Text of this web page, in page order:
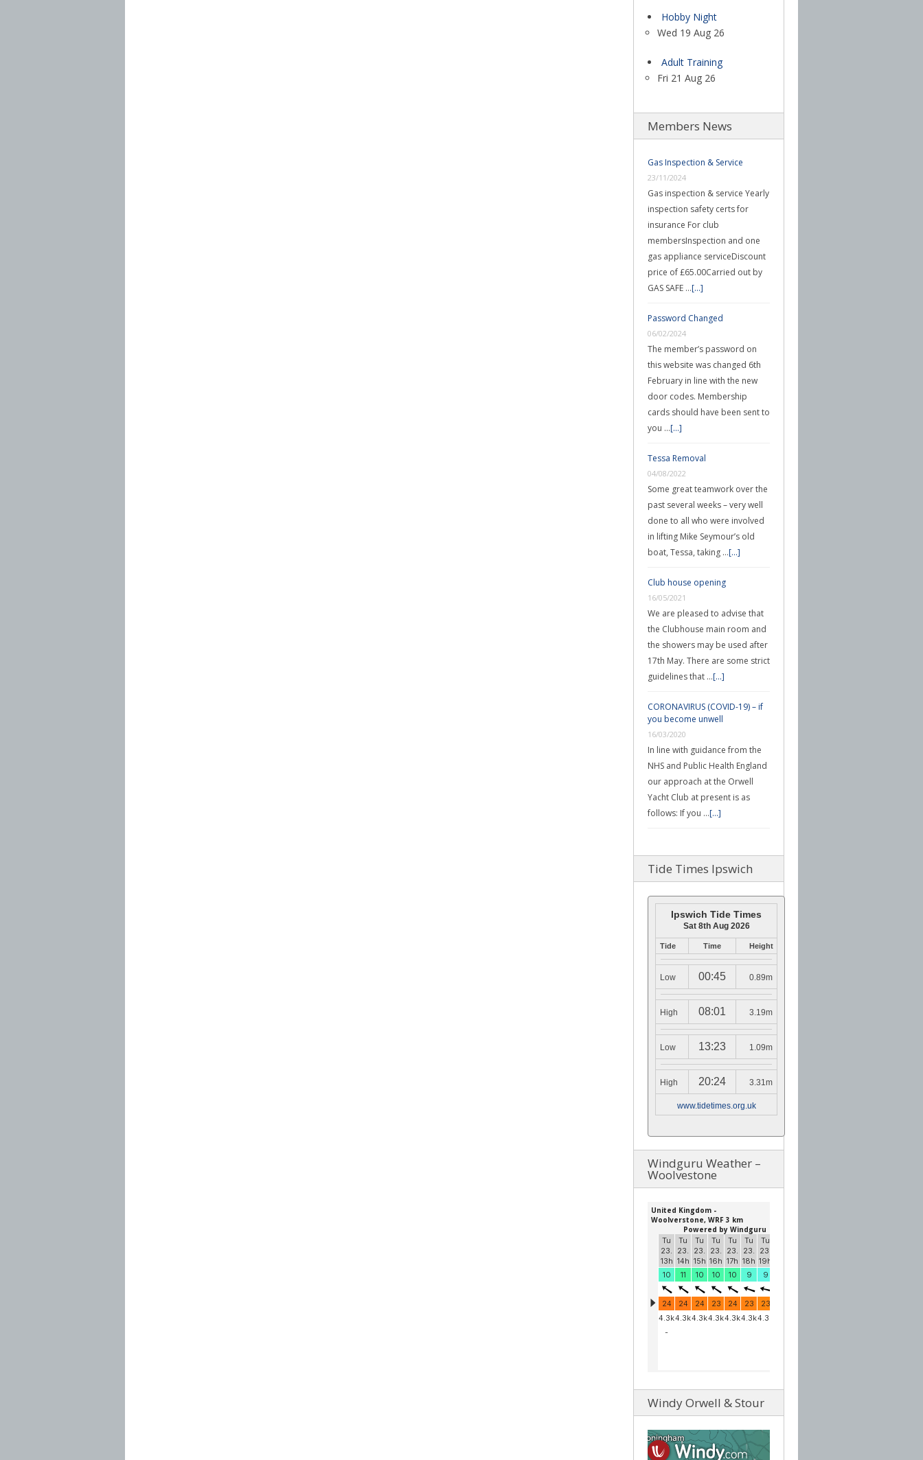
Hobby Night
Wed 19 Aug 26
Adult Training
Fri 21 Aug 26
Members News
Gas Inspection & Service
23/11/2024
Gas inspection & service Yearly
inspection safety certs for
insurance For club
membersInspection and one
gas appliance serviceDiscount
price of £65.00Carried out by
GAS SAFE …[...]
Password Changed
06/02/2024
The member’s password on
this website was changed 6th
February in line with the new
door codes. Membership
cards should have been sent to
you …[...]
Tessa Removal
04/08/2022
Some great teamwork over the
past several weeks – very well
done to all who were involved
in lifting Mike Seymour’s old
boat, Tessa, taking …[...]
Club house opening
16/05/2021
We are pleased to advise that
the Clubhouse main room and
the showers may be used after
17th May. There are some strict
guidelines that …[...]
CORONAVIRUS (COVID-19) – if
you become unwell
16/03/2020
In line with guidance from the
NHS and Public Health England
our approach at the Orwell
Yacht Club at present is as
follows: If you …[...]
Tide Times Ipswich
Ipswich Tide Times
Sat 8th Aug 2026
Tide Time Height
Low 00:45 0.89m
High 08:01 3.19m
Low 13:23 1.09m
High 20:24 3.31m
www.tidetimes.org.uk
Windguru Weather –
Woolvestone
Windy Orwell & Stour